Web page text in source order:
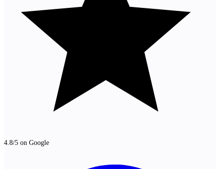
4.8/5 on Google